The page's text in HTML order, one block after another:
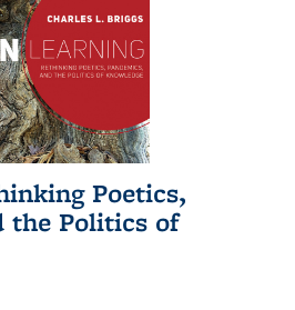
Poetics,
the Politics of